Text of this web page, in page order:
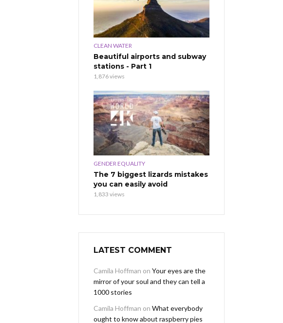
CLEAN WATER
Beautiful airports and subway
stations - Part 1
1,876 views
GENDER EQUALITY
The 7 biggest lizards mistakes
you can easily avoid
1,833 views
LATEST COMMENT
Camila Hoffman on Your eyes are the
mirror of your soul and they can tell a
1000 stories
Camila Hoffman on What everybody
ought to know about raspberry pies